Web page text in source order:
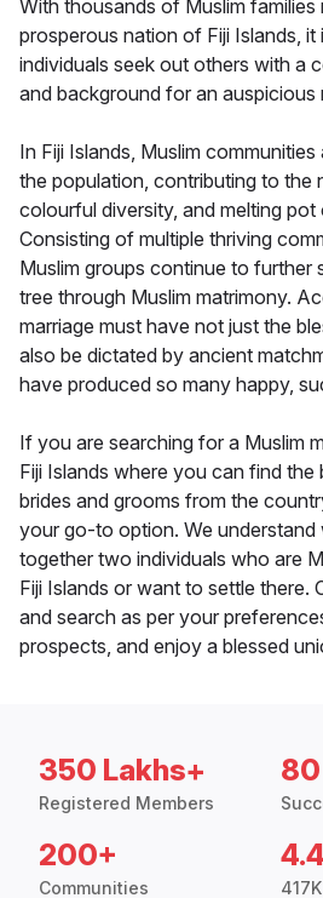
With thousands of Muslim families
prosperous nation of Fiji Islands,
individuals seek out others with a
and background for an auspicious
In Fiji Islands, Muslim
the population, contributing to the
colourful diversity, and melting pot
Consisting of multiple thriving
Muslim groups continue to further
tree through Muslim matrimony.
marriage must have not just the
also be dictated by ancient
have produced so many happy,
If you are searching for a Muslim
Fiji Islands where you can find
brides and grooms from the
your go-to option. We understand
together two individuals who are
Fiji Islands or want to settle there.
and search as per your
prospects, and enjoy a blessed
350 Lakhs+
Registered Members
200+
Communities
4.4